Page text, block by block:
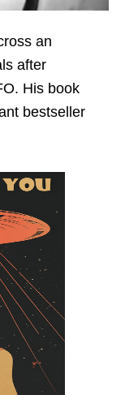
an
after
His book
bestseller